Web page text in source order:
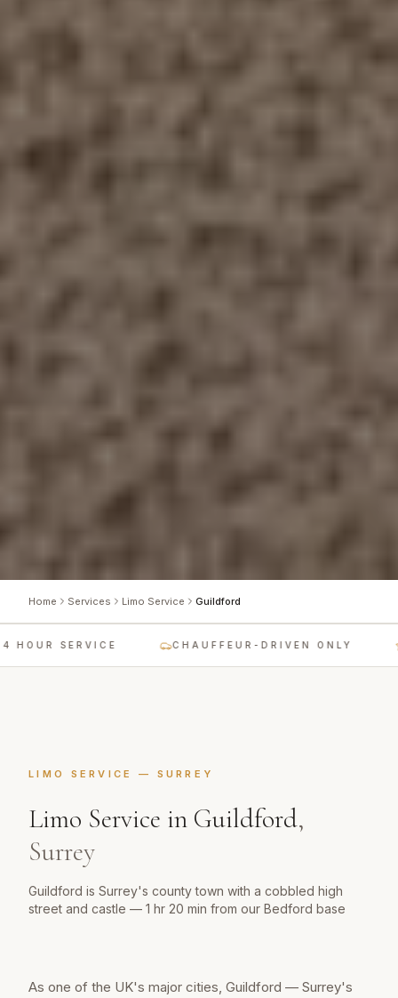
Home Services Limo Service Guildford
SERVICE CHAUFFEUR-DRIVEN ONLY
LIMO SERVICE — SURREY
Limo Service in Guildford,
Surrey
Guildford is Surrey's county town with a cobbled high
street and castle — 1 hr 20 min from our Bedford base
As one of the UK's major cities, Guildford — Surrey's